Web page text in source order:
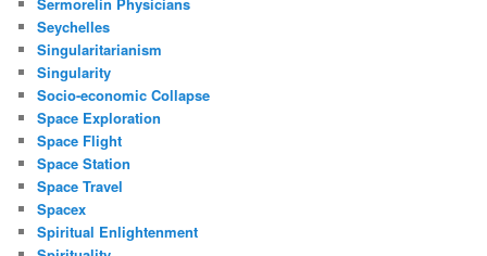
Seychelles
Singularitarianism
Singularity
Socio-economic Collapse
Space Exploration
Space Flight
Space Station
Space Travel
Spacex
Spiritual Enlightenment